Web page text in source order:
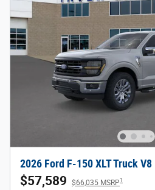
2026 Ford F-150 XLT Truck V8
$57,589 $66,035 MSRP1